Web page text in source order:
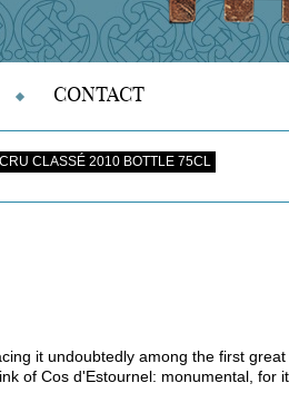
CONTACT
CLASSÉ 2010 BOTTLE 75CL
it undoubtedly among the first great
of Cos d'Estournel: monumental, for